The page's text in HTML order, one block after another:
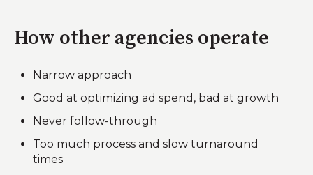
How other agencies operate
Narrow approach
Good at optimizing ad spend, bad at growth
Never follow-through
Too much process and slow turnaround
times